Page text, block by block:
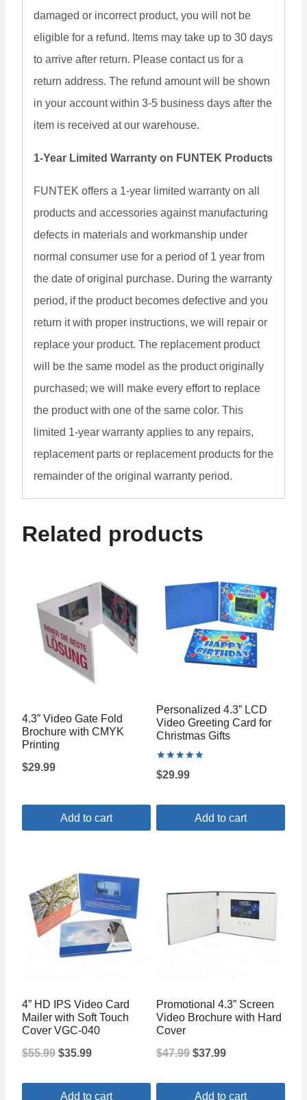
damaged or incorrect product, you will not be
eligible for a refund. Items may take up to 30 days
to arrive after return. Please contact us for a
return address. The refund amount will be shown
in your account within 3-5 business days after the
item is received at our warehouse.
1-Year Limited Warranty on FUNTEK Products
FUNTEK offers a 1-year limited warranty on all
products and accessories against manufacturing
defects in materials and workmanship under
normal consumer use for a period of 1 year from
the date of original purchase. During the warranty
period, if the product becomes defective and you
return it with proper instructions, we will repair or
replace your product. The replacement product
will be the same model as the product originally
purchased; we will make every effort to replace
the product with one of the same color. This
limited 1-year warranty applies to any repairs,
replacement parts or replacement products for the
remainder of the original warranty period.
Related products
4.3” Video Gate Fold
Brochure with CMYK
Printing
$29.99
Add to cart
Personalized 4.3” LCD
Video Greeting Card for
Christmas Gifts
Rated
5.00
$29.99
Add to cart
4” HD IPS Video Card
Mailer with Soft Touch
Cover VGC-040
$55.99 Original
was:
$35.99Current
is:
Add to cart
Promotional 4.3” Screen
Video Brochure with Hard
Cover
$47.99 Original
was:
$37.99Current
is:
Add to cart